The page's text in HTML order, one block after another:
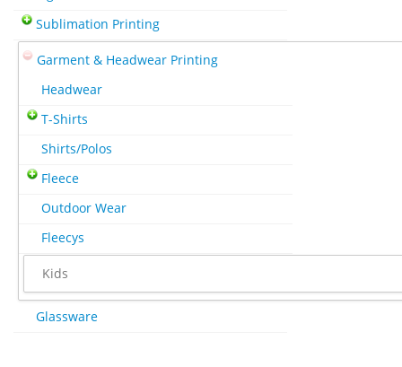
Sublimation Printing
Garment & Headwear Printing
Headwear
T-Shirts
Shirts/Polos
Fleece
Outdoor Wear
Fleecys
Kids
Glassware